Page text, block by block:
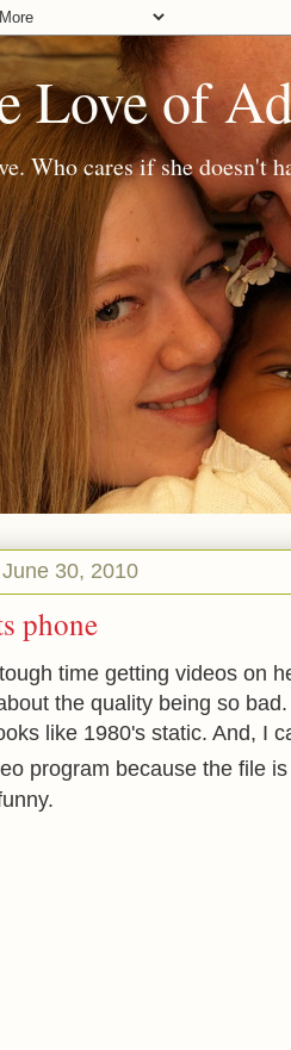
Love of
Who cares if she doesn't
30, 2010
phone
time getting videos on
the quality being so
like 1980's static. And, I
program because the file